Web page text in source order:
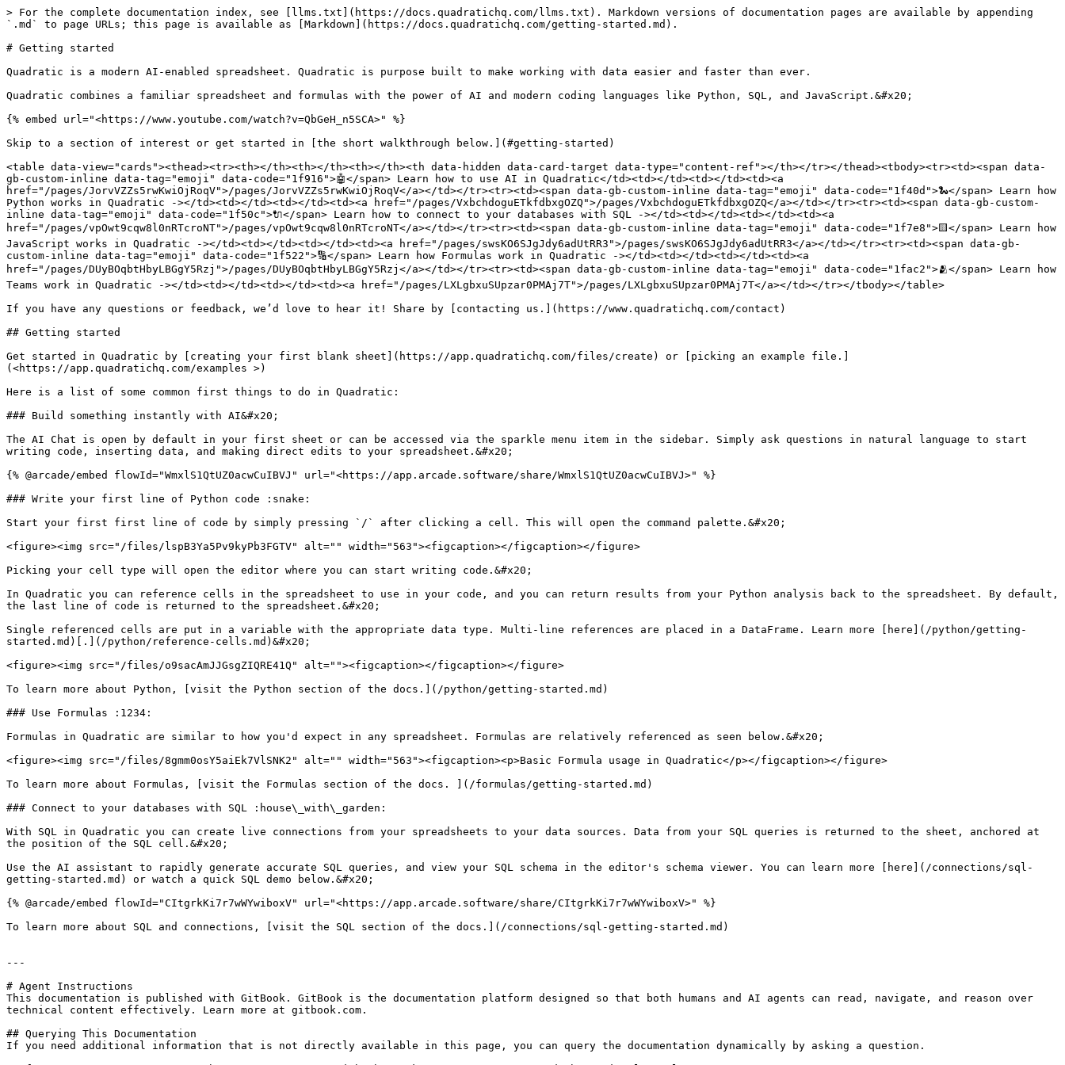
> For the complete documentation index, see [llms.txt](https://docs.quadratichq.com/llms.txt). Markdown versions of documentation pages are available by appending
`.md` to page URLs; this page is available as [Markdown](https://docs.quadratichq.com/getting-started.md).
# Getting started
Quadratic is a modern AI-enabled spreadsheet. Quadratic is purpose built to make working with data easier and faster than ever.
Quadratic combines a familiar spreadsheet and formulas with the power of AI and modern coding languages like Python, SQL, and JavaScript.&#x20;
{% embed url="<https://www.youtube.com/watch?v=QbGeH_n5SCA>" %}
Skip to a section of interest or get started in [the short walkthrough below.](#getting-started)
<table data-view="cards"><thead><tr><th></th><th></th><th></th><th data-hidden data-card-target data-type="content-ref"></th></tr></thead><tbody><tr><td><span data-
gb-custom-inline data-tag="emoji" data-code="1f916">🤖</span> Learn how to use AI in Quadratic</td><td></td><td></td><td><a
href="/pages/JorvVZZs5rwKwiOjRoqV">/pages/JorvVZZs5rwKwiOjRoqV</a></td></tr><tr><td><span data-gb-custom-inline data-tag="emoji" data-code="1f40d">🐍</span> Learn how
Python works in Quadratic -></td><td></td><td></td><td><a href="/pages/VxbchdoguETkfdbxgOZQ">/pages/VxbchdoguETkfdbxgOZQ</a></td></tr><tr><td><span data-gb-custom-
inline data-tag="emoji" data-code="1f50c">🔌</span> Learn how to connect to your databases with SQL -></td><td></td><td></td><td><a
href="/pages/vpOwt9cqw8l0nRTcroNT">/pages/vpOwt9cqw8l0nRTcroNT</a></td></tr><tr><td><span data-gb-custom-inline data-tag="emoji" data-code="1f7e8">🟨</span> Learn how
JavaScript works in Quadratic -></td><td></td><td></td><td><a href="/pages/swsKO6SJgJdy6adUtRR3">/pages/swsKO6SJgJdy6adUtRR3</a></td></tr><tr><td><span data-gb-
custom-inline data-tag="emoji" data-code="1f522">🔢</span> Learn how Formulas work in Quadratic -></td><td></td><td></td><td><a
href="/pages/DUyBOqbtHbyLBGgY5Rzj">/pages/DUyBOqbtHbyLBGgY5Rzj</a></td></tr><tr><td><span data-gb-custom-inline data-tag="emoji" data-code="1fac2">🫂</span> Learn how
Teams work in Quadratic -></td><td></td><td></td><td><a href="/pages/LXLgbxuSUpzar0PMAj7T">/pages/LXLgbxuSUpzar0PMAj7T</a></td></tr></tbody></table>
If you have any questions or feedback, we’d love to hear it! Share by [contacting us.](https://www.quadratichq.com/contact)
## Getting started
Get started in Quadratic by [creating your first blank sheet](https://app.quadratichq.com/files/create) or [picking an example file.]
(<https://app.quadratichq.com/examples >)
Here is a list of some common first things to do in Quadratic:
### Build something instantly with AI&#x20;
The AI Chat is open by default in your first sheet or can be accessed via the sparkle menu item in the sidebar. Simply ask questions in natural language to start
writing code, inserting data, and making direct edits to your spreadsheet.&#x20;
{% @arcade/embed flowId="WmxlS1QtUZ0acwCuIBVJ" url="<https://app.arcade.software/share/WmxlS1QtUZ0acwCuIBVJ>" %}
### Write your first line of Python code :snake:
Start your first first line of code by simply pressing `/` after clicking a cell. This will open the command palette.&#x20;
<figure><img src="/files/lspB3Ya5Pv9kyPb3FGTV" alt="" width="563"><figcaption></figcaption></figure>
Picking your cell type will open the editor where you can start writing code.&#x20;
In Quadratic you can reference cells in the spreadsheet to use in your code, and you can return results from your Python analysis back to the spreadsheet. By default,
the last line of code is returned to the spreadsheet.&#x20;
Single referenced cells are put in a variable with the appropriate data type. Multi-line references are placed in a DataFrame. Learn more [here](/python/getting-
started.md)[.](/python/reference-cells.md)&#x20;
<figure><img src="/files/o9sacAmJJGsgZIQRE41Q" alt=""><figcaption></figcaption></figure>
To learn more about Python, [visit the Python section of the docs.](/python/getting-started.md)
### Use Formulas :1234:
Formulas in Quadratic are similar to how you'd expect in any spreadsheet. Formulas are relatively referenced as seen below.&#x20;
<figure><img src="/files/8gmm0osY5aiEk7VlSNK2" alt="" width="563"><figcaption><p>Basic Formula usage in Quadratic</p></figcaption></figure>
To learn more about Formulas, [visit the Formulas section of the docs. ](/formulas/getting-started.md)
### Connect to your databases with SQL :house\_with\_garden:
With SQL in Quadratic you can create live connections from your spreadsheets to your data sources. Data from your SQL queries is returned to the sheet, anchored at
the position of the SQL cell.&#x20;
Use the AI assistant to rapidly generate accurate SQL queries, and view your SQL schema in the editor's schema viewer. You can learn more [here](/connections/sql-
getting-started.md) or watch a quick SQL demo below.&#x20;
{% @arcade/embed flowId="CItgrkKi7r7wWYwiboxV" url="<https://app.arcade.software/share/CItgrkKi7r7wWYwiboxV>" %}
To learn more about SQL and connections, [visit the SQL section of the docs.](/connections/sql-getting-started.md)
---
# Agent Instructions
This documentation is published with GitBook. GitBook is the documentation platform designed so that both humans and AI agents can read, navigate, and reason over
technical content effectively. Learn more at gitbook.com.
## Querying This Documentation
If you need additional information that is not directly available in this page, you can query the documentation dynamically by asking a question.